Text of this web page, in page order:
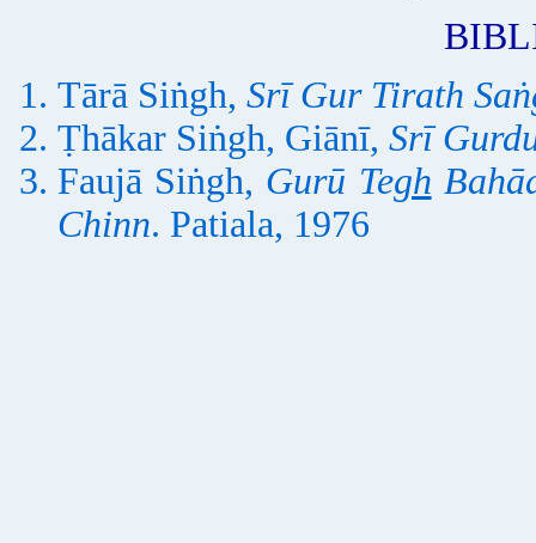
Tārā Siṅgh, Srī Gur Tirath
Ṭhākar Siṅgh, Giānī, Srī
Faujā Siṅgh, Gurū Tegh
Chinn. Patiala, 1976